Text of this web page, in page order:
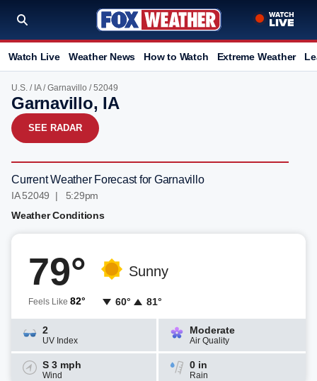
Watch Live Weather News How to Watch Extreme Weather
U.S. / IA/Garnavillo / 52049
Garnavillo, IA
SEE RADAR
Current Weather Forecast for Garnavillo
IA 52049 | 5:29pm
Weather Conditions
79°
Feels Like 82°
Sunny
60° 81°
2
UV Index
Moderate
Air Quality
S 3 mph
Wind
0 in
Rain